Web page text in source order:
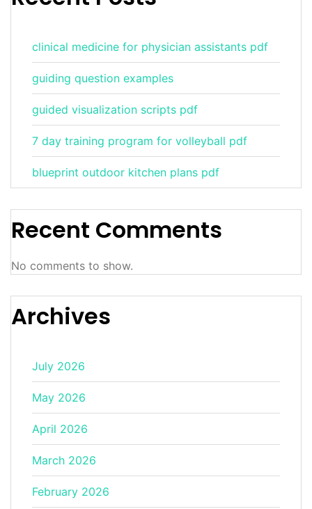
clinical medicine for physician assistants pdf
guiding question examples
guided visualization scripts pdf
7 day training program for volleyball pdf
blueprint outdoor kitchen plans pdf
Recent Comments
No comments to show.
Archives
July 2026
May 2026
April 2026
March 2026
February 2026